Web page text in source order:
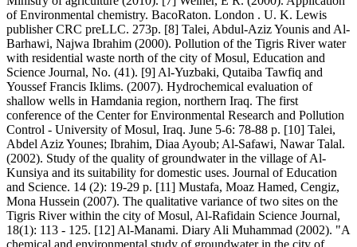
of Environmental chemistry. BacoRaton. London . U. K. Lewis
publisher CRC preLLC. 273p. [8] Talei, Abdul-Aziz Younis and Al-
Barhawi, Najwa Ibrahim (2000). Pollution of the Tigris River water
with residential waste north of the city of Mosul, Education and
Science Journal, No. (41). [9] Al-Yuzbaki, Qutaiba Tawfiq and
Youssef Francis Iklims. (2007). Hydrochemical evaluation of
shallow wells in Hamdania region, northern Iraq. The first
conference of the Center for Environmental Research and Pollution
Control - University of Mosul, Iraq. June 5-6: 78-88 p. [10] Talei,
Abdel Aziz Younes; Ibrahim, Diaa Ayoub; Al-Safawi, Nawar Talal.
(2002). Study of the quality of groundwater in the village of Al-
Kunsiya and its suitability for domestic uses. Journal of Education
and Science. 14 (2): 19-29 p. [11] Mustafa, Moaz Hamed, Cengiz,
Mona Hussein (2007). The qualitative variance of two sites on the
Tigris River within the city of Mosul, Al-Rafidain Science Journal,
18(1): 113 - 125. [12] Al-Manami. Diary Ali Muhammad (2002). "A
chemical and environmental study of groundwater in the city of